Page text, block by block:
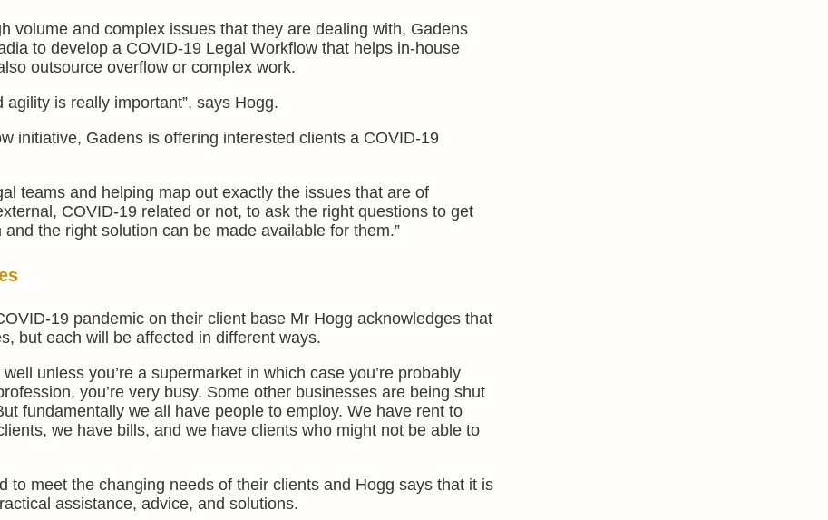
volume and complex issues that they are dealing with, Gadens
to develop a COVID-19 Legal Workflow that helps in-house
outsource overflow or complex work.
is really important”, says Hogg.
initiative, Gadens is offering interested clients a COVID-19
teams and helping map out exactly the issues that are of
COVID-19 related or not, to ask the right questions to get
the right solution can be made available for them.”
19 pandemic on their client base Mr Hogg acknowledges that
but each will be affected in different ways.
unless you’re a supermarket in which case you’re probably
you’re very busy. Some other businesses are being shut
fundamentally we all have people to employ. We have rent to
we have bills, and we have clients who might not be able to
to meet the changing needs of their clients and Hogg says that it is
assistance, advice, and solutions.